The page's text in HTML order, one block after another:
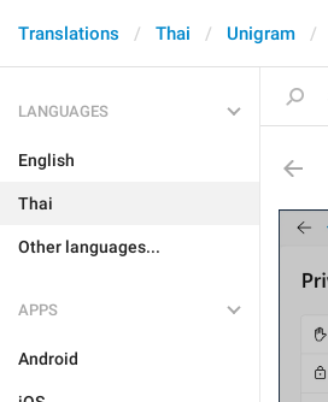
Translations Thai Unigram
LANGUAGES
English
Thai
Other languages...
APPS
Android